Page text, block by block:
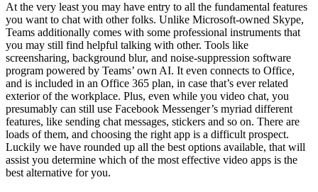
At the very least you may have entry to all the fundamental features
you want to chat with other folks. Unlike Microsoft-owned Skype,
Teams additionally comes with some professional instruments that
you may still find helpful talking with other. Tools like
screensharing, background blur, and noise-suppression software
program powered by Teams’ own AI. It even connects to Office,
and is included in an Office 365 plan, in case that’s ever related
exterior of the workplace. Plus, even while you video chat, you
presumably can still use Facebook Messenger’s myriad different
features, like sending chat messages, stickers and so on. There are
loads of them, and choosing the right app is a difficult prospect.
Luckily we have rounded up all the best options available, that will
assist you determine which of the most effective video apps is the
best alternative for you.